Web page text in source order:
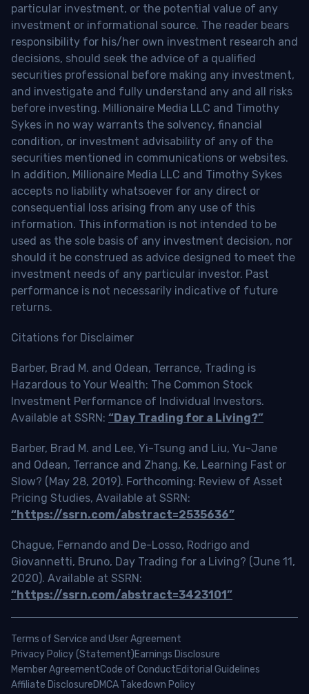
particular investment, or the potential value of any
investment or informational source. The reader bears
responsibility for his/her own investment research and
decisions, should seek the advice of a qualified
securities professional before making any investment,
and investigate and fully understand any and all risks
before investing. Millionaire Media LLC and Timothy
Sykes in no way warrants the solvency, financial
condition, or investment advisability of any of the
securities mentioned in communications or websites.
In addition, Millionaire Media LLC and Timothy Sykes
accepts no liability whatsoever for any direct or
consequential loss arising from any use of this
information. This information is not intended to be
used as the sole basis of any investment decision, nor
should it be construed as advice designed to meet the
investment needs of any particular investor. Past
performance is not necessarily indicative of future
returns.
Citations for Disclaimer
Barber, Brad M. and Odean, Terrance, Trading is
Hazardous to Your Wealth: The Common Stock
Investment Performance of Individual Investors.
Available at SSRN: “Day Trading for a Living?”
Barber, Brad M. and Lee, Yi-Tsung and Liu, Yu-Jane
and Odean, Terrance and Zhang, Ke, Learning Fast or
Slow? (May 28, 2019). Forthcoming: Review of Asset
Pricing Studies, Available at SSRN:
“https://ssrn.com/abstract=2535636”
Chague, Fernando and De-Losso, Rodrigo and
Giovannetti, Bruno, Day Trading for a Living? (June 11,
2020). Available at SSRN:
“https://ssrn.com/abstract=3423101”
Terms of Service and User Agreement
Privacy Policy (Statement)Earnings Disclosure
Member AgreementCode of ConductEditorial Guidelines
Affiliate DisclosureDMCA Takedown Policy